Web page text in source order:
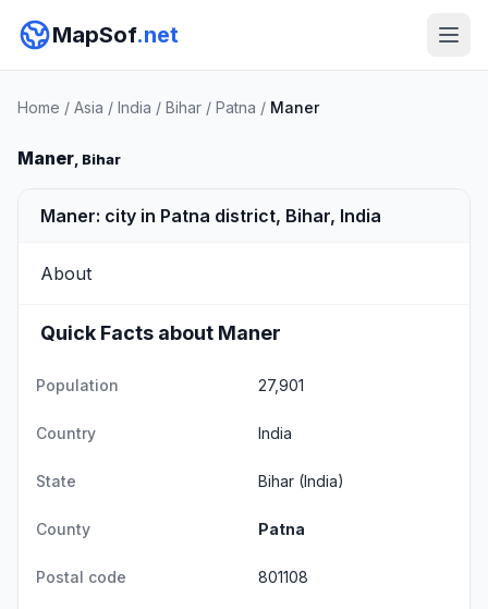
MapSof.net
Home / Asia / India / Bihar / Patna / Maner
Maner, Bihar
Maner: city in Patna district, Bihar, India
About
Quick Facts about Maner
Population 27,901
Country India
State Bihar (India)
County Patna
Postal code 801108